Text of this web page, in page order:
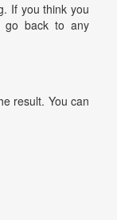
If you think you
go back to any
result. You can